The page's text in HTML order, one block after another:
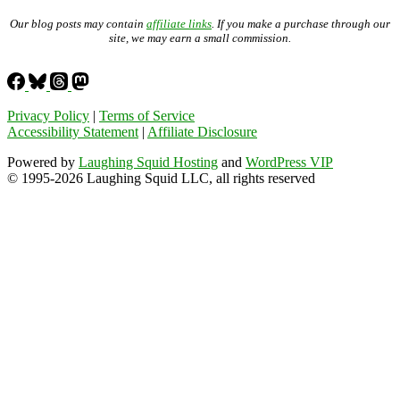
Our blog posts may contain affiliate links. If you make a purchase through our
site, we may earn a small commission.
Privacy Policy | Terms of Service
Accessibility Statement| Affiliate Disclosure
Powered by Laughing Squid Hosting and WordPress VIP
© 1995-2026 Laughing Squid LLC, all rights reserved